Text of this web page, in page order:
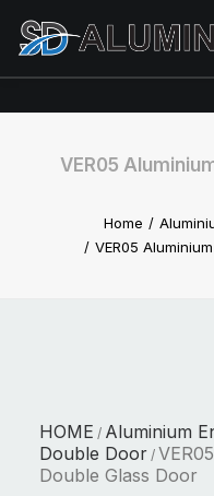
VER05
Home
VER05
HOME / Aluminium
Double Door /
Double Glass Door